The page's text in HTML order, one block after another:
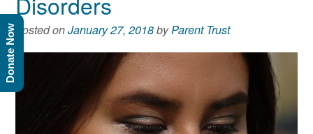
Posted onJanuary 27, 2018byParent Trust
Donate Now